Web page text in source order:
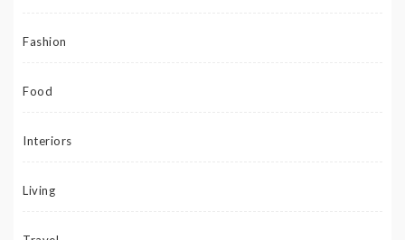
Fashion
Food
Interiors
Living